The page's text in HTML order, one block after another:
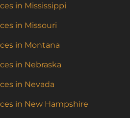
in Mississippi
in Missouri
in Montana
in Nebraska
in Nevada
in New Hampshire